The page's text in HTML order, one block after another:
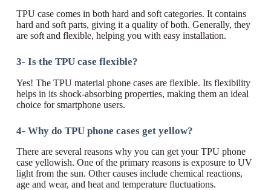
TPU case comes in both hard and soft categories. It contains
hard and soft parts, giving it a quality of both. Generally, they
are soft and flexible, helping you with easy installation.
3- Is the TPU case flexible?
Yes! The TPU material phone cases are flexible. Its flexibility
helps in its shock-absorbing properties, making them an ideal
choice for smartphone users.
4- Why do TPU phone cases get yellow?
There are several reasons why you can get your TPU phone
case yellowish. One of the primary reasons is exposure to UV
light from the sun. Other causes include chemical reactions,
age and wear, and heat and temperature fluctuations.